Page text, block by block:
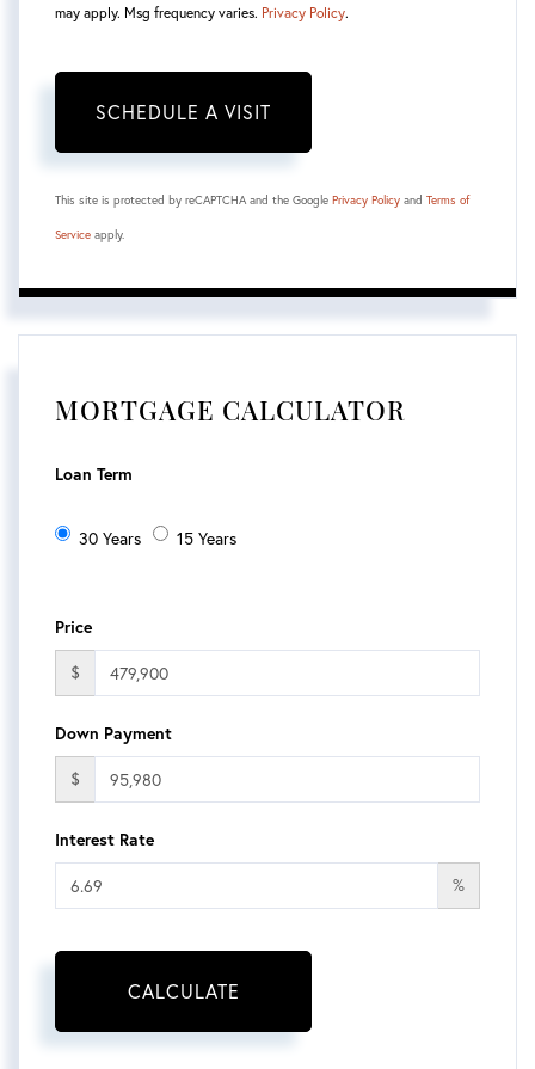
may apply. Msg frequency varies. Privacy Policy.
This site is protected by reCAPTCHA and the Google Privacy Policy and Terms of
Service apply.
MORTGAGE CALCULATOR
Loan Term
30 Years 15 Years
Price
$
Down Payment
$
Interest Rate
%
CALCULATE